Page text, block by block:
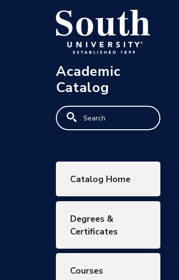
Academic
Catalog
Search
Main navigation
Catalog Home
Degrees &
Certificates
Courses